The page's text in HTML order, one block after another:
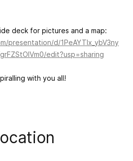
deck for pictures and a map:
presentation/d/1PeAYTIx_ybV3ny
edit?usp=sharing
with you all!